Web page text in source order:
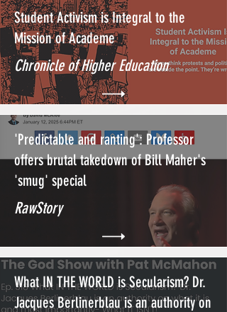
Student Activism is Integral to the
Mission of Academe
Chronicle of Higher Education
'Predictable and ranting': Professor
offers brutal takedown of Bill Maher's
'smug' special
RawStory
What IN THE WORLD is Secularism? Dr.
Jacques Berlinerblau is an authority on